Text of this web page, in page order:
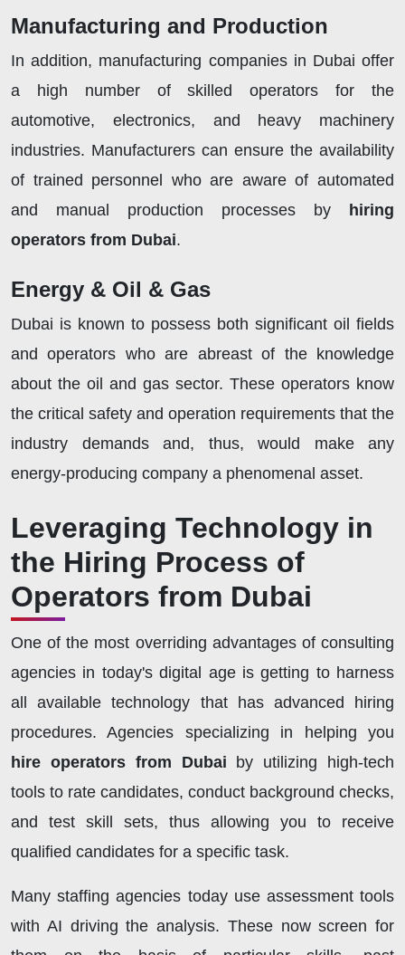
Manufacturing and Production
In addition, manufacturing companies in Dubai offer
a high number of skilled operators for the
automotive, electronics, and heavy machinery
industries. Manufacturers can ensure the availability
of trained personnel who are aware of automated
and manual production processes by
hiring
operators from Dubai.
Energy & Oil & Gas
Dubai is known to possess both significant oil fields
and operators who are abreast of the knowledge
about the oil and gas sector. These operators know
the critical safety and operation requirements that the
industry demands and, thus, would make any
energy-producing company a phenomenal asset.
Leveraging Technology in
the Hiring Process of
Operators from Dubai
One of the most overriding advantages of consulting
agencies in today's digital age is getting to harness
all available technology that has advanced hiring
procedures. Agencies specializing in helping you
hire operators from Dubai by utilizing high-tech
tools to rate candidates, conduct background checks,
and test skill sets, thus allowing you to receive
qualified candidates for a specific task.
Many staffing agencies today use assessment tools
with AI driving the analysis. These now screen for